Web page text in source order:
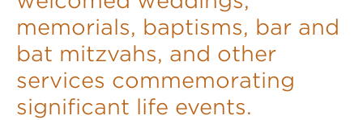
memorials, baptisms, bar and
bat mitzvahs, and other
services commemorating
significant life events.